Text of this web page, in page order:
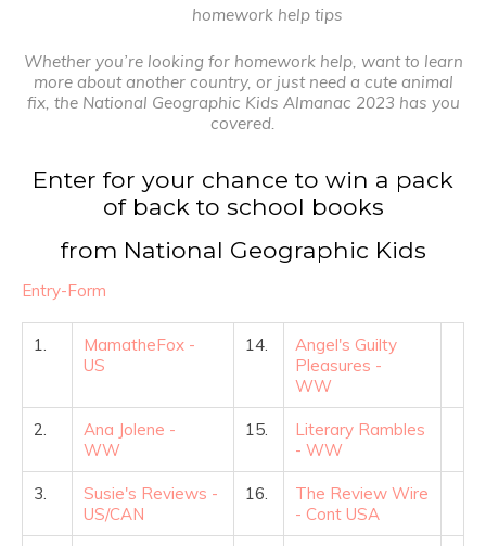
homework help tips
Whether you’re looking for homework help, want to learn
more about another country, or just need a cute animal
fix, the National Geographic Kids Almanac 2023 has you
covered.
Enter for your chance to win a pack
of back to school books
from National Geographic Kids
Entry-Form
1.
MamatheFox -
US
14.
Angel's Guilty
Pleasures -
WW
2.
Ana Jolene -
WW
15.
Literary Rambles
- WW
3.
Susie's Reviews -
US/CAN
16.
The Review Wire
- Cont USA